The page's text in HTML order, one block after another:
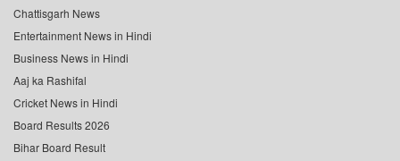
Chattisgarh News
Entertainment News in Hindi
Business News in Hindi
Aaj ka Rashifal
Cricket News in Hindi
Board Results 2026
Bihar Board Result